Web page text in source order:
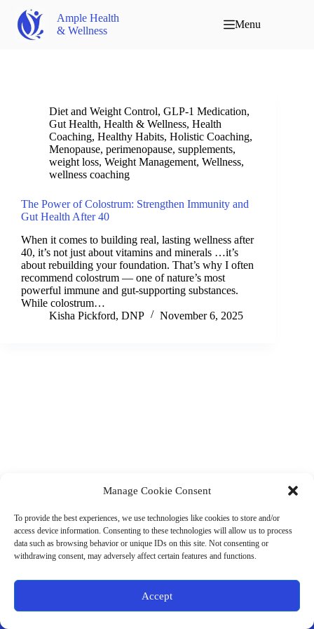
Manage Cookie Consent
To provide the best experiences, we use technologies like cookies to store and/or
access device information. Consenting to these technologies will allow us to process
data such as browsing behavior or unique IDs on this site. Not consenting or
withdrawing consent, may adversely affect certain features and functions.
Accept
Ample Health
& Wellness
Menu
Diet and Weight Control, GLP-1 Medication,
Gut Health, Health & Wellness, Health
Coaching, Healthy Habits, Holistic Coaching,
Menopause, perimenopause, supplements,
weight loss, Weight Management, Wellness,
wellness coaching
The Power of Colostrum: Strengthen Immunity and
Gut Health After 40
When it comes to building real, lasting wellness after
40, it’s not just about vitamins and minerals …it’s
about rebuilding your foundation. That’s why I often
recommend colostrum — one of nature’s most
powerful immune and gut-supporting substances.
While colostrum…
Kisha Pickford, DNP
November 6, 2025
Business Hours:
Thurs 10AM–2PM CST
Fri 10AM–2PM CST
Virtual coaching available nationwide
Terms & Conditions
Store Policies